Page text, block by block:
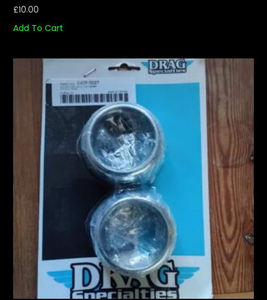
£10.00
Add To Cart